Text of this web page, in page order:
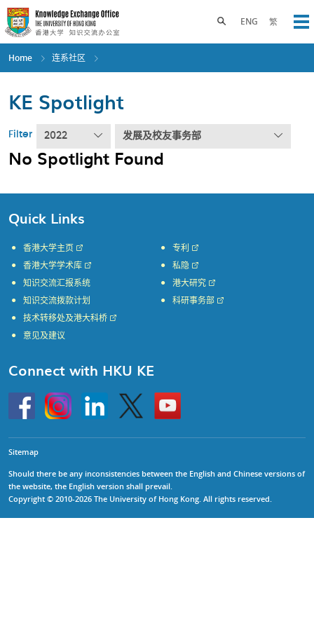
Skip
to
main
content
ENG 繁
Toggle search panel
Home 连系社区
KE Spotlight
Filter 2022 发展及校友事务部
No Spotlight Found
Quick Links
香港大学主页
香港大学学术库
知识交流汇报系统
知识交流拨款计划
专利
私隐
港大研究
科研事务部
技术转移处及港大科桥
意见及建议
Connect with HKU KE
HKU
InstagramLinkedin Twitter
Go
to
HKU
Sitemap
Should there be any inconsistencies between the English and Chinese versions of
the website, the English version shall prevail.
Copyright © 2010-2026 The University of Hong Kong. All rights reserved.